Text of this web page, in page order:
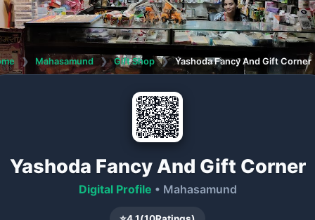
❯ Mahasamund ❯ Gift Shop ❯ Yashoda Fancy And Gift Corner
Yashoda Fancy And Gift Corner
Digital Profile • Mahasamund